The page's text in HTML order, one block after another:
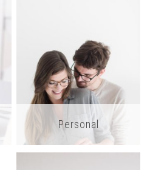
Personal